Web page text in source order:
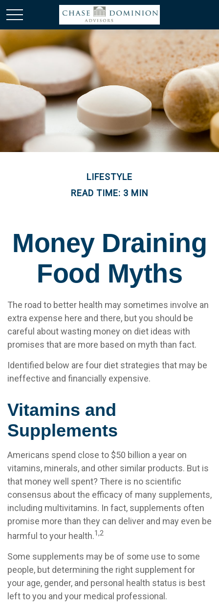
LIFESTYLE
READ TIME: 3 MIN
Money Draining
Food Myths
The road to better health may sometimes involve an
extra expense here and there, but you should be
careful about wasting money on diet ideas with
promises that are more based on myth than fact.
Identified below are four diet strategies that may be
ineffective and financially expensive.
Vitamins and
Supplements
Americans spend close to $50 billion a year on
vitamins, minerals, and other similar products. But is
that money well spent? There is no scientific
consensus about the efficacy of many supplements,
including multivitamins. In fact, supplements often
promise more than they can deliver and may even be
harmful to your health.1,2
Some supplements may be of some use to some
people, but determining the right supplement for
your age, gender, and personal health status is best
left to you and your medical professional.